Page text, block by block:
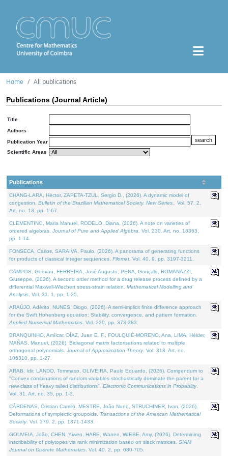
Home All publications
Publications (Journal Article)
Title
Authors
Publication Year
Scientific Areas
Publications
CHANG-LARA, Héctor, ZAPETA-TZUL, Sergio D., (2026). A dynamic model of
congestion. Bulletin of the Brazilian Mathematical Society. New Series.
. Vol. 57. 2,
Art. no. 13, pp. 1-67.
CLEMENTINO, Maria Manuel, RODELO, Diana, (2026). A note on varieties of
ordered algebras. Journal of Pure and Applied Algebra . Vol. 230. Art. no. 18363,
pp. 1-14.
FONSECA, Carlos, SARAIVA, Paulo, (2026). A panorama of generating functions
for products of classical integer sequences. Filomat . Vol. 40. 9, pp. 3197-3211.
CAMPOS, Geovan, FERREIRA, José Augusto, PENA, Gonçalo, ROMANAZZI,
Giuseppe, (2026). A second order method for a drug release process defined by a
differential Maxwell-Wiechert stress-strain relation. Mathematical Modelling and
Analysis . Vol. 31. 1, pp. 1-25.
ARAÚJO, Adérito, NUNES, Diogo, (2026). A semi-implicit finite difference approach
for the Swift Hohenberg equation: Stability, convergence, and pattern formation.
Applied Numerical Mathematics . Vol. 220, pp. 373-383.
BRANQUINHO, Amílcar, DÍAZ, Juan E. F., FOULQUIÉ-MORENO, Ana, LIMA, Hélder,
MAÑAS, Manuel, (2026). Bidiagonal matrix factorisations related to multiple
orthogonal polynomials. Journal of Approximation Theory. Vol. 318. Art. no.
106310, pp. 1-27.
ARAB, Idir, LANDO, Tommaso, OLIVEIRA, Paulo Eduardo, (2026). Corrigendum to
"Convex combinations of random variables stochastically dominate the parent for a
new class of heavy tailed distributions". Electronic Communications in Probablity.
Vol. 31. Art. no. 35, pp. 1-3.
CÁRDENAS, Cristian Camilo, MESTRE, João Nuno, STRUCHINER, Ivan, (2026).
Deformations of symplectic groupoids. Transactions of the American Mathematical
Society. Vol. 379. 2, pp. 1371-1433.
GOUVEIA, João, CHEN, Yiwen, HARE, Warren, WIEBE, Amy, (2026). Determining
inscribability of polytopes via rank minimization based on slack matrices. SIAM
Journal on Discrete Mathematics . Vol. 40. 2, pp. 680-705.